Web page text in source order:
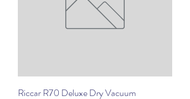
Riccar R70 Deluxe Dry Vacuum